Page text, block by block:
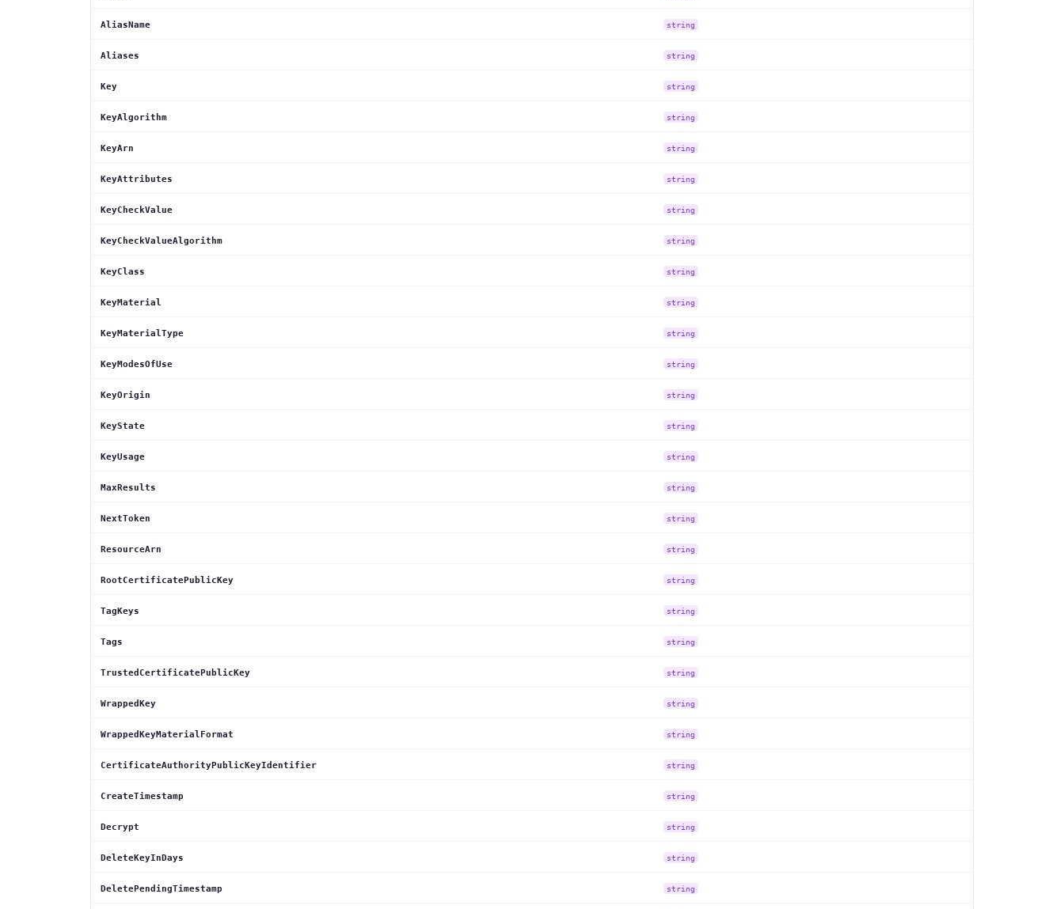
AliasName string
Aliases string
Key string
KeyAlgorithm string
KeyArn string
KeyAttributes string
KeyCheckValue string
KeyCheckValueAlgorithm string
KeyClass string
KeyMaterial string
KeyMaterialType string
KeyModesOfUse string
KeyOrigin string
KeyState string
KeyUsage string
MaxResults string
NextToken string
ResourceArn string
RootCertificatePublicKey string
TagKeys string
Tags string
TrustedCertificatePublicKey string
WrappedKey string
WrappedKeyMaterialFormat string
CertificateAuthorityPublicKeyIdentifier string
CreateTimestamp string
Decrypt string
DeleteKeyInDays string
DeletePendingTimestamp string